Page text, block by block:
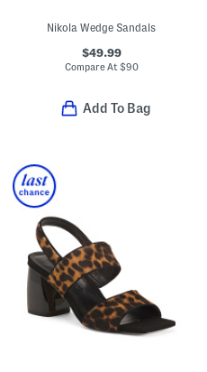
Nikola Wedge Sandals
$49.99
Compare At $90
Add To Bag